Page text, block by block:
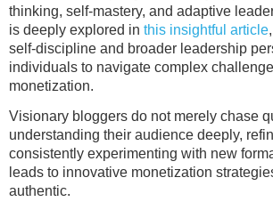
thinking, self-mastery, and adaptive
is deeply explored in this insightful article
self-discipline and broader leadership
individuals to navigate complex
monetization.
Visionary bloggers do not merely chase
understanding their audience deeply,
consistently experimenting with new
leads to innovative monetization
authentic.